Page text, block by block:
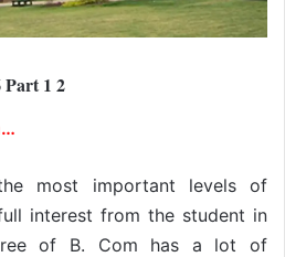
Part 1 2
most important levels of
interest from the student in
of B. Com has a lot of